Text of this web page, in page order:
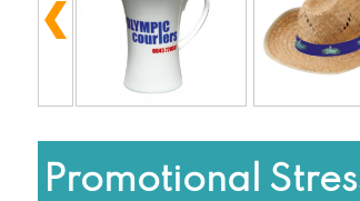
Promotional